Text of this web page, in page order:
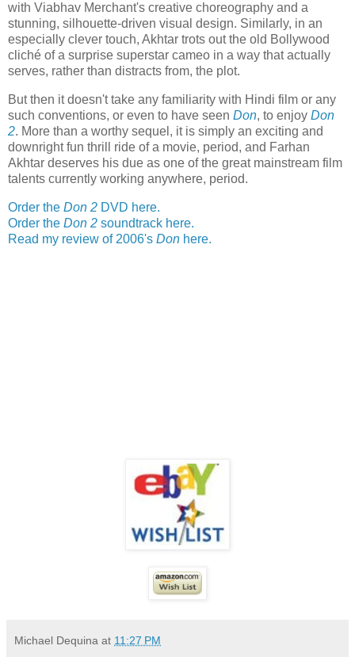
with Viabhav Merchant's creative choreography and a
stunning, silhouette-driven visual design. Similarly, in an
especially clever touch, Akhtar trots out the old Bollywood
cliché of a surprise superstar cameo in a way that actually
serves, rather than distracts from, the plot.
But then it doesn't take any familiarity with Hindi film or any
such conventions, or even to have seen Don, to enjoy Don
2. More than a worthy sequel, it is simply an exciting and
downright fun thrill ride of a movie, period, and Farhan
Akhtar deserves his due as one of the great mainstream film
talents currently working anywhere, period.
Order the Don 2 DVD here.
Order the Don 2 soundtrack here.
Read my review of 2006's Don here.
Michael Dequina at 11:27 PM